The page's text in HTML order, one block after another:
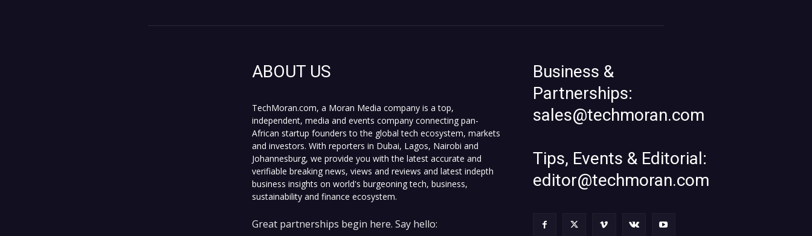
ABOUT US
TechMoran.com, a Moran Media company is a top,
independent, media and events company connecting pan-
African startup founders to the global tech ecosystem, markets
and investors. With reporters in Dubai, Lagos, Nairobi and
Johannesburg, we provide you with the latest accurate and
verifiable breaking news, views and reviews and latest indepth
business insights on world's burgeoning tech, business,
sustainability and finance ecosystem.
Great partnerships begin here. Say hello:
Business &
Partnerships:
sales@techmoran.com
Tips, Events & Editorial:
editor@techmoran.com